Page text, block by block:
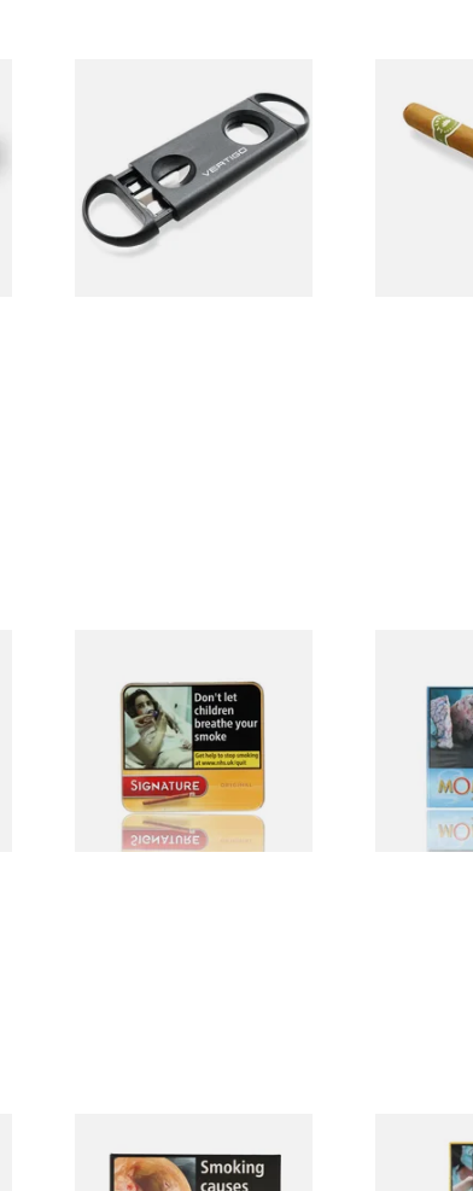
Lotus Vertigo Duet Dual
Cigar Cutter (V Cutter &
From £4.50
Hand
Single)
Cafe Creme Yellow) (Pack of
20 Miniature Cigars)
From £16.30 From £6.85
of 20)
Moments